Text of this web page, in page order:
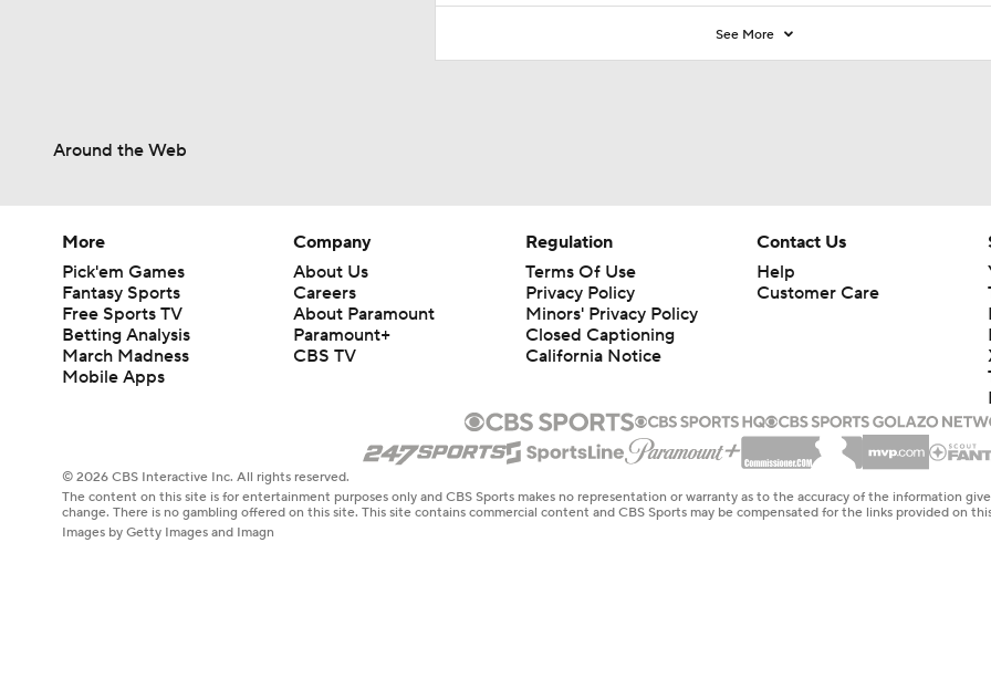
See More
Around the Web
More
Pick'em Games
Fantasy Sports
Free Sports TV
Betting Analysis
March Madness
Mobile Apps
Company
About Us
Careers
About Paramount
Paramount+
CBS TV
Regulation
Terms Of Use
Privacy Policy
Minors' Privacy Policy
Closed Captioning
California Notice
Contact Us
Help
Customer Care
© 2026 CBS Interactive Inc. All rights reserved.
The content on this site is for entertainment purposes only and CBS Sports makes no representation or warranty as to the accuracy of the information
change. There is no gambling offered on this site. This site contains commercial content and CBS Sports may be compensated for the links provided on
Images by Getty Images and Imagn